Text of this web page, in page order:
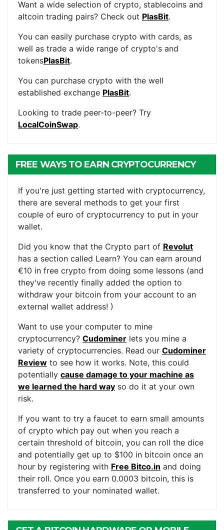
Want a wide selection of crypto, stablecoins and
altcoin trading pairs? Check out PlasBit.
You can easily purchase crypto with cards, as
well as trade a wide range of crypto's and
tokensPlasBit.
You can purchase crypto with the well
established exchange PlasBit.
Looking to trade peer-to-peer? Try
LocalCoinSwap.
FREE WAYS TO EARN CRYPTOCURRENCY
If you're just getting started with cryptocurrency,
there are several methods to get your first
couple of euro of cryptocurrency to put in your
wallet.
Did you know that the Crypto part of Revolut
has a section called Learn? You can earn around
€10 in free crypto from doing some lessons (and
they've recently finally added the option to
withdraw your bitcoin from your account to an
external wallet address! )
Want to use your computer to mine
cryptocurrency? Cudominer lets you mine a
variety of cryptocurrencies. Read our Cudominer
Review to see how it works. Note, this could
potentially cause damage to your machine as
we learned the hard way so do it at your own
risk.
If you want to try a faucet to earn small amounts
of crypto which pay out when you reach a
certain threshold of bitcoin, you can roll the dice
and potentially get up to $100 in bitcoin once an
hour by registering with Free Bitco.in and doing
their roll. Once you earn 0.0003 bitcoin, this is
transferred to your nominated wallet.